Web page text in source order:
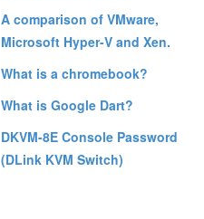
A comparison of VMware,
Microsoft Hyper-V and Xen.
What is a chromebook?
What is Google Dart?
DKVM-8E Console Password
(DLink KVM Switch)